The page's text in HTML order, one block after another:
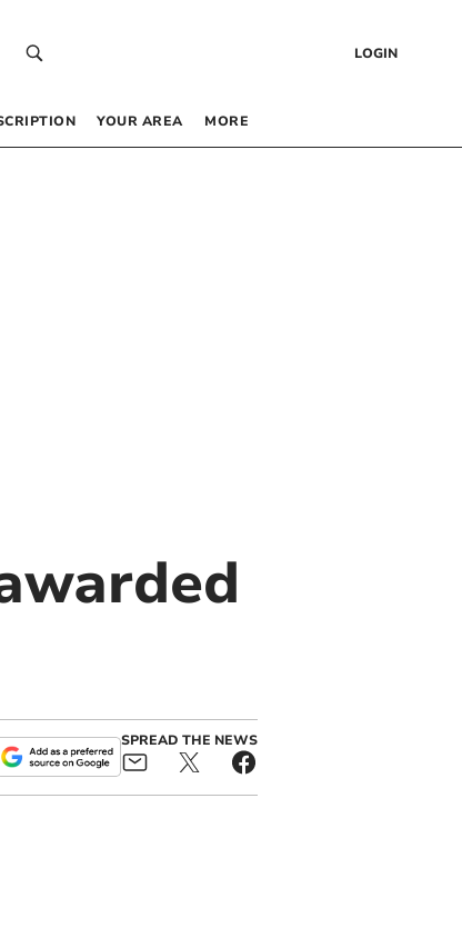
LOGIN
YOUR AREA MORE
SPREAD THE NEWS